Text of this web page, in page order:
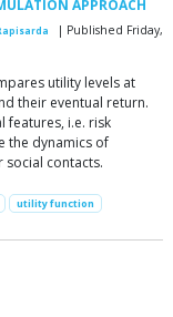
APPROACH
| Published Friday,
utility levels at
their eventual return.
features, i.e. risk
the dynamics of
contacts.
utility function